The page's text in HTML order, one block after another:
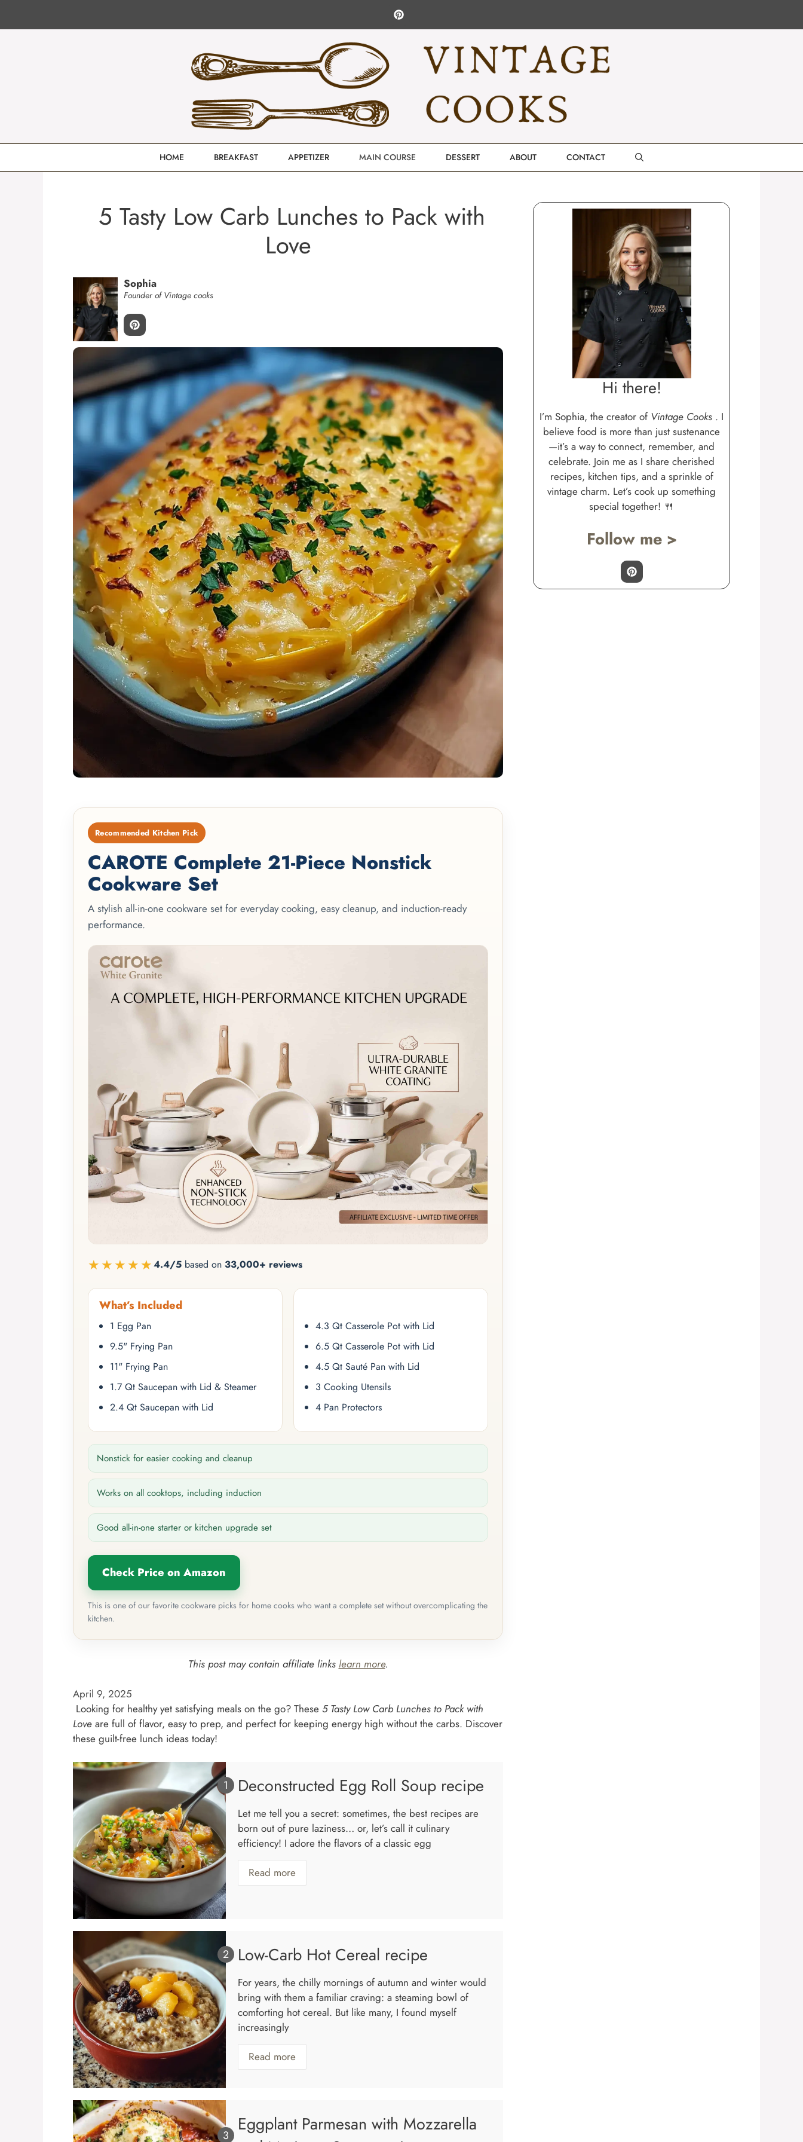
HOME BREAKFAST APPETIZER MAIN COURSE DESSERT ABOUT CONTACT
5 Tasty Low Carb Lunches to Pack with
Love
Sophia
Founder of Vintage cooks
Recommended Kitchen Pick
CAROTE Complete 21-Piece Nonstick
Cookware Set
A stylish all-in-one cookware set for everyday cooking, easy cleanup, and induction-ready
performance.
★★★★★4.4/5 based on 33,000+ reviews
What’s Included
1 Egg Pan
9.5" Frying Pan
11" Frying Pan
1.7 Qt Saucepan with Lid & Steamer
2.4 Qt Saucepan with Lid
4.3 Qt Casserole Pot with Lid
6.5 Qt Casserole Pot with Lid
4.5 Qt Sauté Pan with Lid
3 Cooking Utensils
4 Pan Protectors
Nonstick for easier cooking and cleanup
Works on all cooktops, including induction
Good all-in-one starter or kitchen upgrade set
Check Price on Amazon
This is one of our favorite cookware picks for home cooks who want a complete set without overcomplicating the
kitchen.
This post may contain affiliate links learn more.
April 9, 2025
Looking for healthy yet satisfying meals on the go? These 5 Tasty Low Carb Lunches to Pack with
Love are full of flavor, easy to prep, and perfect for keeping energy high without the carbs. Discover
these guilt-free lunch ideas today!
Deconstructed Egg Roll Soup recipe
Let me tell you a secret: sometimes, the best recipes are
born out of pure laziness… or, let’s call it culinary
efficiency! I adore the flavors of a classic egg
Read more
Low-Carb Hot Cereal recipe
For years, the chilly mornings of autumn and winter would
bring with them a familiar craving: a steaming bowl of
comforting hot cereal. But like many, I found myself
increasingly
Read more
Eggplant Parmesan with Mozzarella
Hi there!
I’m Sophia, the creator of Vintage Cooks . I
believe food is more than just sustenance
—it’s a way to connect, remember, and
celebrate. Join me as I share cherished
recipes, kitchen tips, and a sprinkle of
vintage charm. Let’s cook up something
special together! 🍴
Follow me >